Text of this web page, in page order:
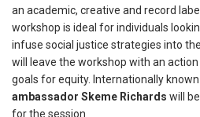
an academic, creative and record
workshop is ideal for individuals
infuse social justice strategies into
will leave the workshop with an
goals for equity. Internationally known
ambassador Skeme Richards will
for the session.